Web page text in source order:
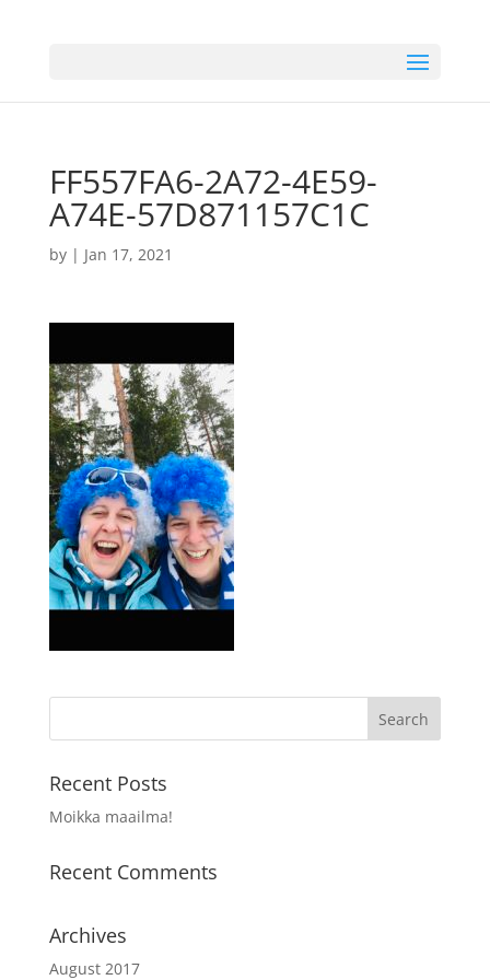
FF557FA6-2A72-4E59-
A74E-57D871157C1C
by | Jan 17, 2021
Recent Posts
Moikka maailma!
Recent Comments
Archives
August 2017